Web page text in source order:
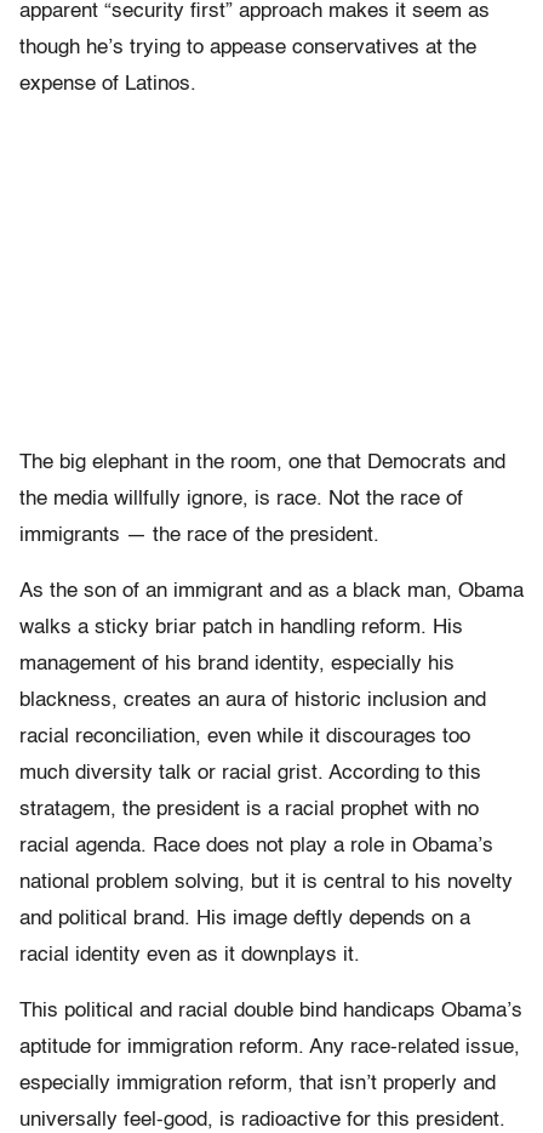
apparent “security first” approach makes it seem as
though he’s trying to appease conservatives at the
expense of Latinos.
The big elephant in the room, one that Democrats and
the media willfully ignore, is race. Not the race of
immigrants — the race of the president.
As the son of an immigrant and as a black man, Obama
walks a sticky briar patch in handling reform. His
management of his brand identity, especially his
blackness, creates an aura of historic inclusion and
racial reconciliation, even while it discourages too
much diversity talk or racial grist. According to this
stratagem, the president is a racial prophet with no
racial agenda. Race does not play a role in Obama’s
national problem solving, but it is central to his novelty
and political brand. His image deftly depends on a
racial identity even as it downplays it.
This political and racial double bind handicaps Obama’s
aptitude for immigration reform. Any race-related issue,
especially immigration reform, that isn’t properly and
universally feel-good, is radioactive for this president.